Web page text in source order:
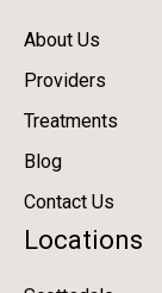
About Us
Providers
Treatments
Blog
Contact Us
Locations